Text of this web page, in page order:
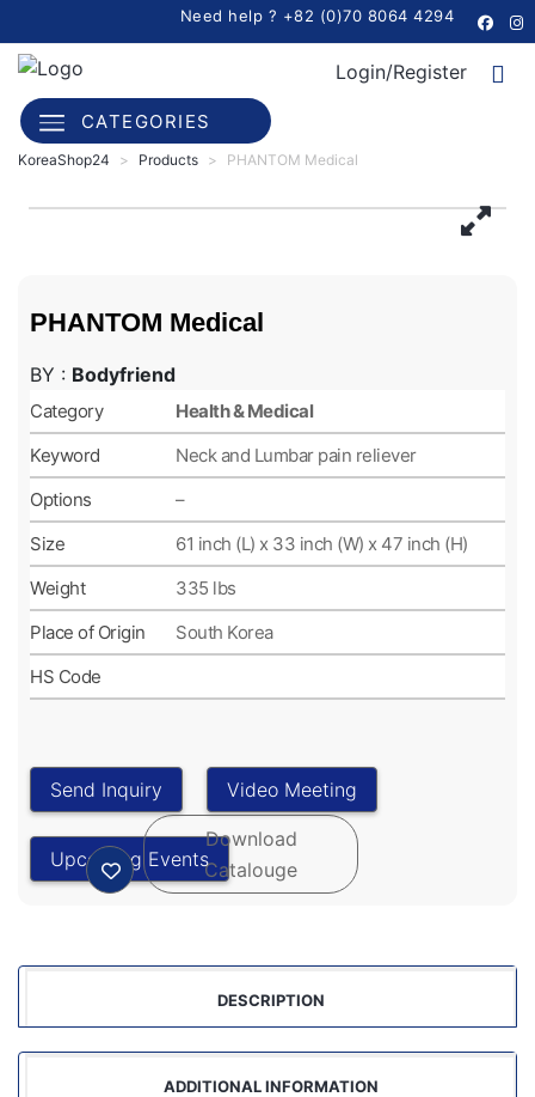
Need help ? +82 (0)70 8064 4294
Login/Register
CATEGORIES
KoreaShop24 > Products > PHANTOM Medical
PHANTOM Medical
BY : Bodyfriend
Category
Health & Medical
Keyword
Neck and Lumbar pain reliever
Options
–
Size
61 inch (L) x 33 inch (W) x 47 inch (H)
Weight
335 lbs
Place of Origin
South Korea
HS Code
DESCRIPTION
ADDITIONAL INFORMATION